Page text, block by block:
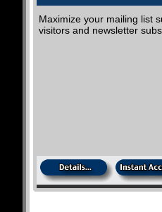
Maximize your mailing list
visitors and newsletter